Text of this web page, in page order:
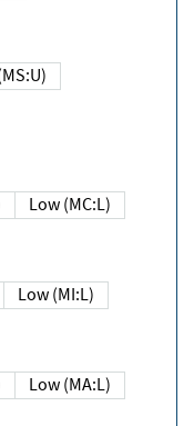
(MS:U)
Low (MC:L)
Low (MI:L)
Low (MA:L)